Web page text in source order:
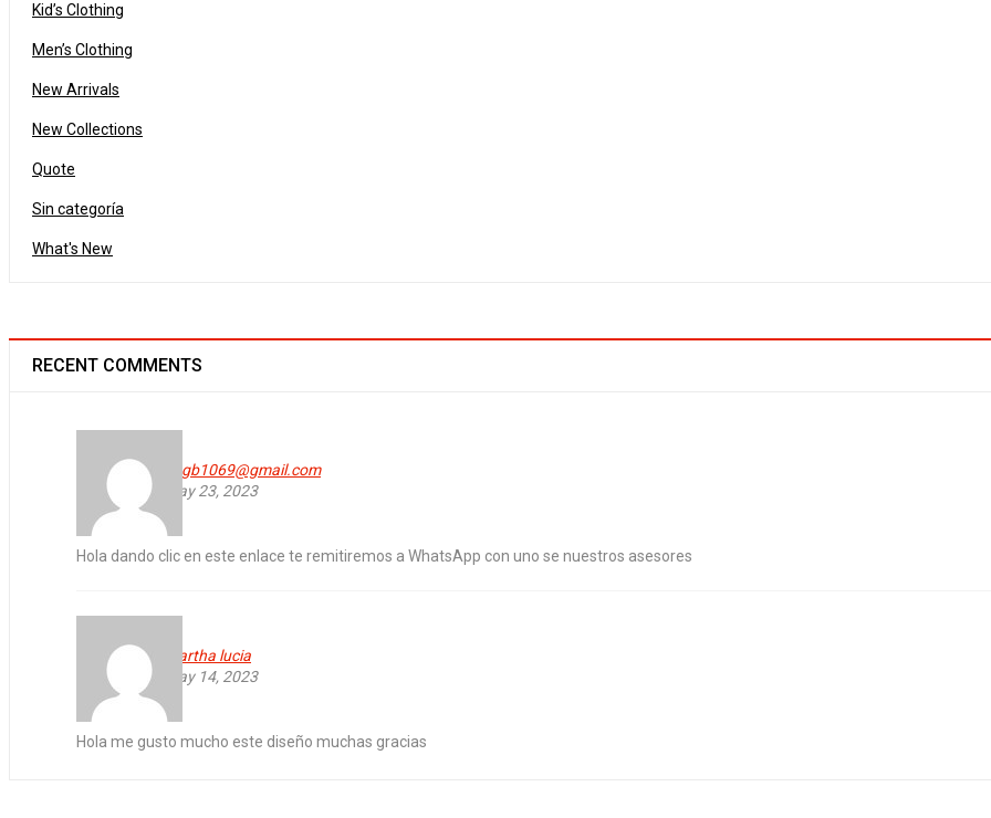
Drag and drop page builder integration
24
OCT
WooCommerce compatible
Solve challenges Action Against Hunger citizenry Martin Luther King Jr. Combat malaria, mobilize lasting change billionaire philanthropy
Read More
Kid’s Clothing
Men’s Clothing
New Arrivals
New Collections
Quote
Sin categoría
What's New
RECENT COMMENTS
vagb1069@gmail.com
May 23, 2023
Hola dando clic en este enlace te remitiremos a WhatsApp con uno se nuestros asesores
martha lucia
May 14, 2023
Hola me gusto mucho este diseño muchas gracias